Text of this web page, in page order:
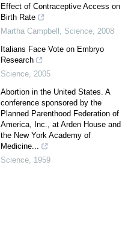
Effect of Contraceptive Access on
Birth Rate
Martha Campbell , Science, 2008
Italians Face Vote on Embryo
Research
Science, 2005
Abortion in the United States. A
conference sponsored by the
Planned Parenthood Federation of
America, Inc., at Arden House and
the New York Academy of
Medicine...
Science, 1959